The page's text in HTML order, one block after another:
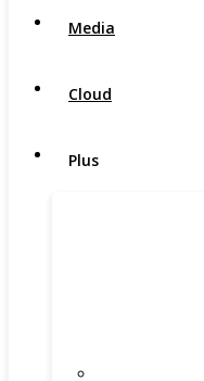
Media
Cloud
Plus